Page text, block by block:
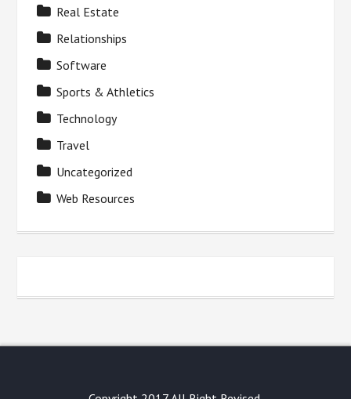
Real Estate
Relationships
Software
Sports & Athletics
Technology
Travel
Uncategorized
Web Resources